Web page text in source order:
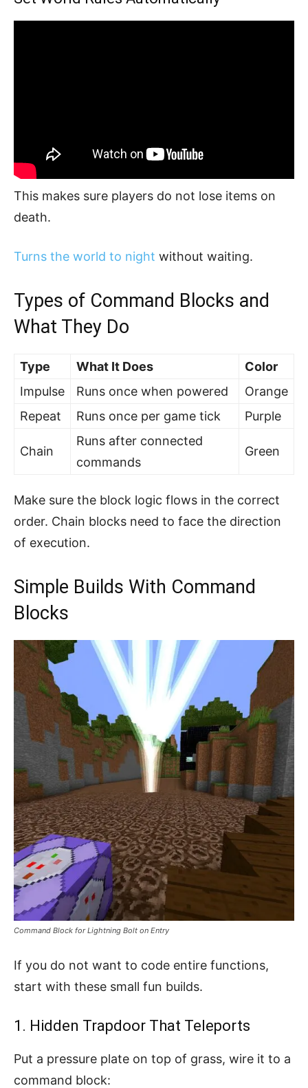
This makes sure players do not lose items on
death.
Turns the world to night without waiting.
Types of Command Blocks and
What They Do
Type What It Does
Color
Impulse
Runs once when powered
Orange
Repeat
Runs once per game tick Purple
Chain
Runs after connected
commands
Green
Make sure the block logic flows in the correct
order. Chain blocks need to face the direction
of execution.
Simple Builds With Command
Blocks
Command Block for Lightning Bolt on Entry
If you do not want to code entire functions,
start with these small fun builds.
1. Hidden Trapdoor That Teleports
Put a pressure plate on top of grass, wire it to a
command block: